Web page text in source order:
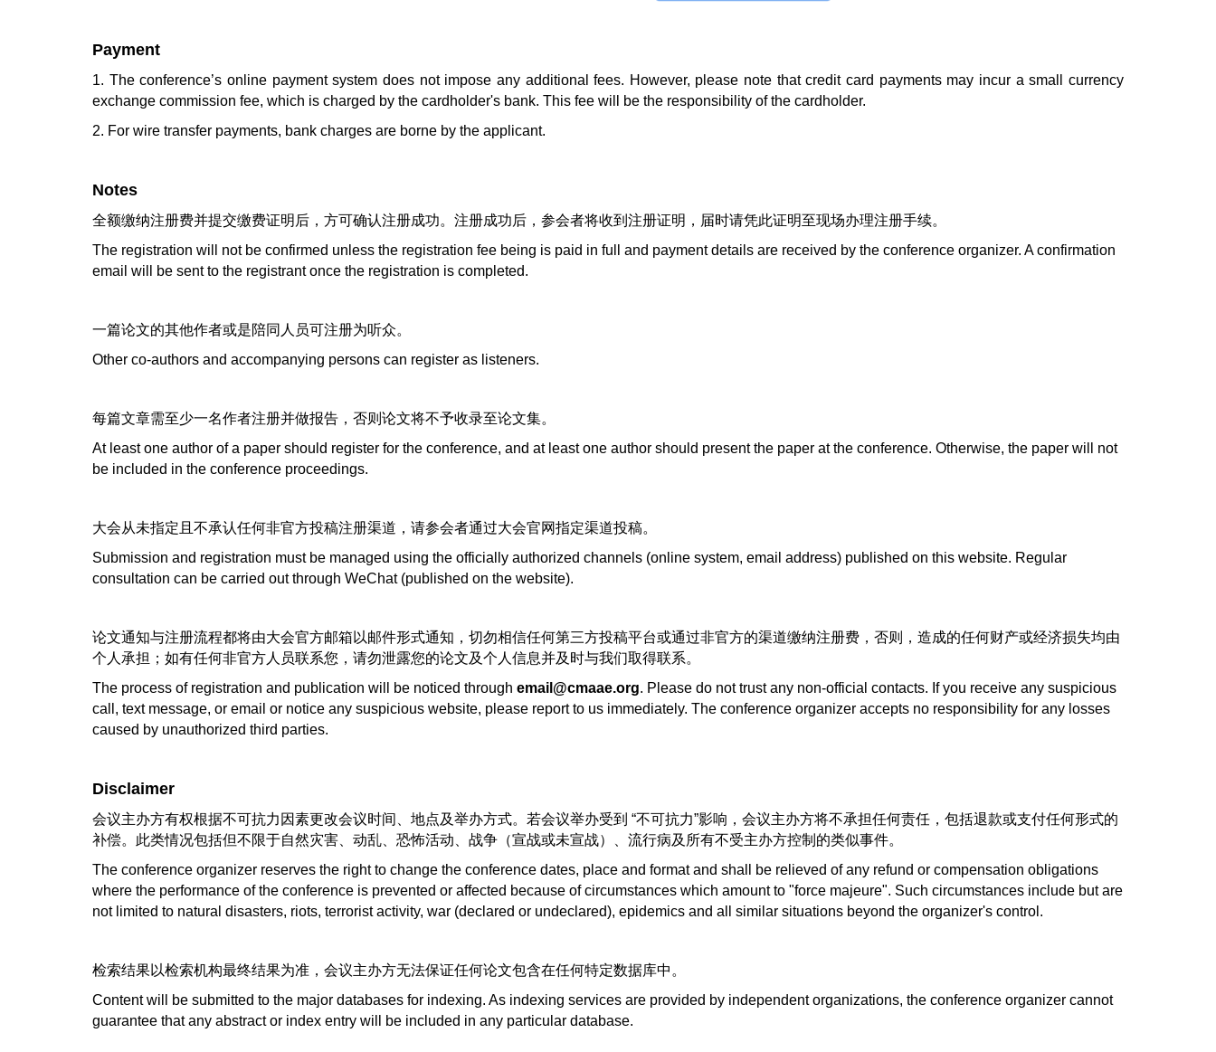
Payment
1. The conference’s online payment system does not impose any additional fees. However, please note that credit card payments may incur a small currency
exchange commission fee, which is charged by the cardholder's bank. This fee will be the responsibility of the cardholder.
2. For wire transfer payments, bank charges are borne by the applicant.
Notes
全额缴纳注册费并提交缴费证明后，方可确认注册成功。注册成功后，参会者将收到注册证明，届时请凭此证明至现场办理注册手续。
The registration will not be confirmed unless the registration fee being is paid in full and payment details are received by the conference organizer. A confirmation
email will be sent to the registrant once the registration is completed.
一篇论文的其他作者或是陪同人员可注册为听众。
Other co-authors and accompanying persons can register as listeners.
每篇文章需至少一名作者注册并做报告，否则论文将不予收录至论文集。
At least one author of a paper should register for the conference, and at least one author should present the paper at the conference. Otherwise, the paper will not
be included in the conference proceedings.
大会从未指定且不承认任何非官方投稿注册渠道，请参会者通过大会官网指定渠道投稿。
Submission and registration must be managed using the officially authorized channels (online system, email address) published on this website. Regular
consultation can be carried out through WeChat (published on the website).
论文通知与注册流程都将由大会官方邮箱以邮件形式通知，切勿相信任何第三方投稿平台或通过非官方的渠道缴纳注册费，否则，造成的任何财产或经济损失均由
个人承担；如有任何非官方人员联系您，请勿泄露您的论文及个人信息并及时与我们取得联系。
The process of registration and publication will be noticed through email@cmaae.org. Please do not trust any non-official contacts. If you receive any suspicious
call, text message, or email or notice any suspicious website, please report to us immediately. The conference organizer accepts no responsibility for any losses
caused by unauthorized third parties.
Disclaimer
会议主办方有权根据不可抗力因素更改会议时间、地点及举办方式。若会议举办受到 “不可抗力”影响，会议主办方将不承担任何责任，包括退款或支付任何形式的
补偿。此类情况包括但不限于自然灾害、动乱、恐怖活动、战争（宣战或未宣战）、流行病及所有不受主办方控制的类似事件。
The conference organizer reserves the right to change the conference dates, place and format and shall be relieved of any refund or compensation obligations
where the performance of the conference is prevented or affected because of circumstances which amount to "force majeure". Such circumstances include but are
not limited to natural disasters, riots, terrorist activity, war (declared or undeclared), epidemics and all similar situations beyond the organizer's control.
检索结果以检索机构最终结果为准，会议主办方无法保证任何论文包含在任何特定数据库中。
Content will be submitted to the major databases for indexing. As indexing services are provided by independent organizations, the conference organizer cannot
guarantee that any abstract or index entry will be included in any particular database.